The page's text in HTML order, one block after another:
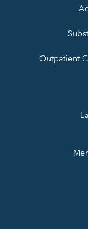
Outpatient